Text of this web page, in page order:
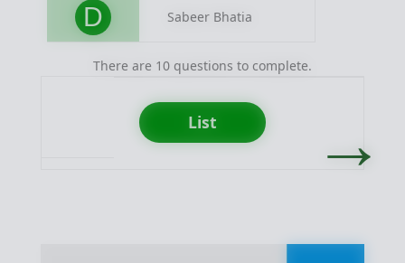
D Sabeer Bhatia
There are 10 questions to complete.
List →